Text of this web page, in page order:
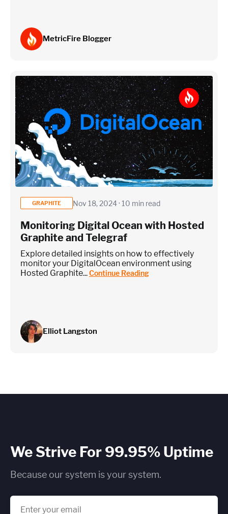
MetricFire Blogger
GRAPHITE Nov 18, 2024 · 10 min read
Monitoring Digital Ocean with Hosted
Graphite and Telegraf
Explore detailed insights on how to effectively
monitor your DigitalOcean environment using
Hosted Graphite...Continue Reading
Elliot Langston
We Strive For 99.95% Uptime
Because our system is your system.